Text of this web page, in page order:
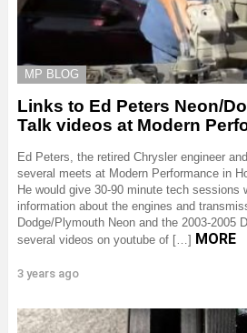
MP BLOG
Links to Ed Peters Neon/
Talk videos at Modern
Ed Peters, the retired Chrysler engineer
several meets at Modern Performance in
He would give 30-90 minute tech sessions
information about the engines and
Dodge/Plymouth Neon and the 2003-2005
several videos on youtube of […] MORE
3 years ago